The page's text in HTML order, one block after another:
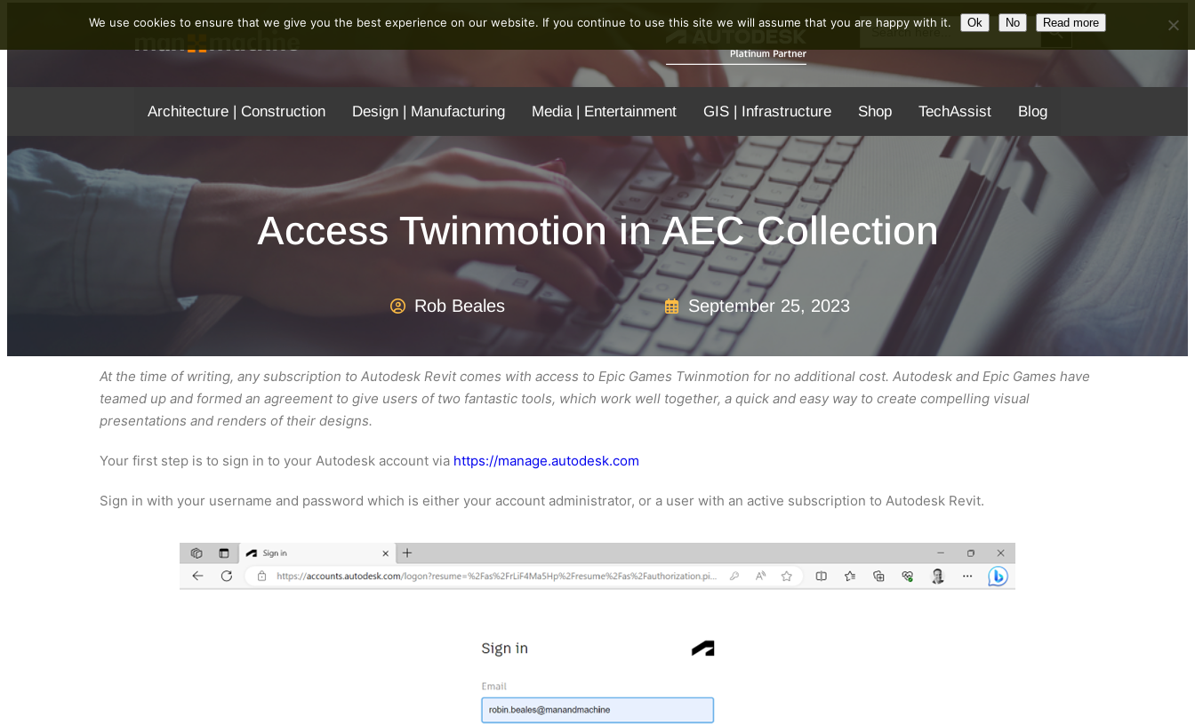
Search Search Button
Architecture | Construction Design | Manufacturing Media | Entertainment GIS | Infrastructure Shop TechAssist Blog
Access Twinmotion in AEC Collection
Rob Beales September 25, 2023
At the time of writing, any subscription to Autodesk Revit comes with access to Epic Games Twinmotion for no additional cost. Autodesk and Epic Games have
teamed up and formed an agreement to give users of two fantastic tools, which work well together, a quick and easy way to create compelling visual
presentations and renders of their designs.
Your first step is to sign in to your Autodesk account via https://manage.autodesk.com
Sign in with your username and password which is either your account administrator, or a user with an active subscription to Autodesk Revit.
We use cookies to ensure that we give you the best experience on our website. If you continue to use this site we will assume that you are happy with it. Ok No Read more